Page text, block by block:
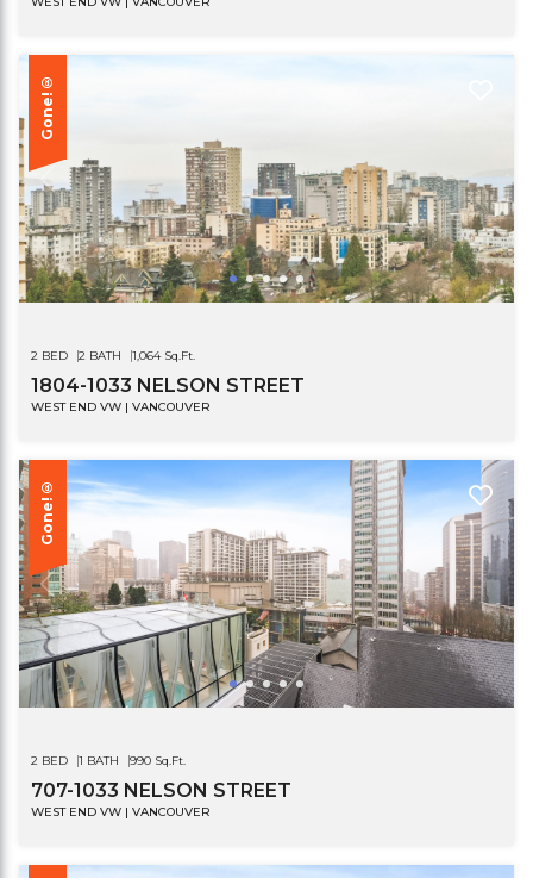
Gone!®
2 BED 2 BATH 1,064 Sq.Ft.
1804-1033 NELSON STREET
WEST END VW | VANCOUVER
Gone!®
2 BED 1 BATH 990 Sq.Ft.
707-1033 NELSON STREET
WEST END VW | VANCOUVER